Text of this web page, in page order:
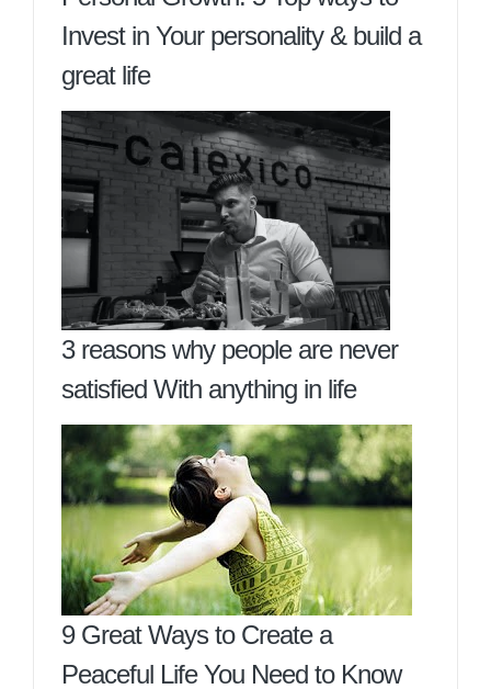
Invest in Your personality & build a
great life
3 reasons why people are never
satisfied With anything in life
9 Great Ways to Create a
Peaceful Life You Need to Know